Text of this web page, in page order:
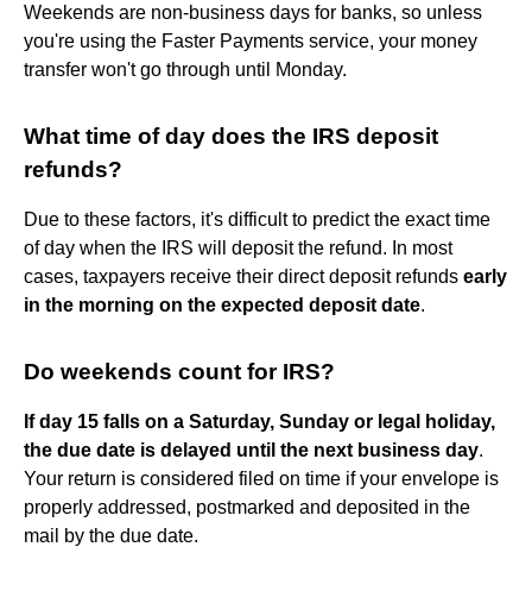
Weekends are non-business days for banks, so unless
you're using the Faster Payments service, your money
transfer won't go through until Monday.
What time of day does the IRS deposit
refunds?
Due to these factors, it's difficult to predict the exact time
of day when the IRS will deposit the refund. In most
cases, taxpayers receive their direct deposit refunds early
in the morning on the expected deposit date.
Do weekends count for IRS?
If day 15 falls on a Saturday, Sunday or legal holiday,
the due date is delayed until the next business day.
Your return is considered filed on time if your envelope is
properly addressed, postmarked and deposited in the
mail by the due date.